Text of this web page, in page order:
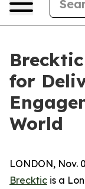
for
World
LONDON, Nov.
Brecktic is a